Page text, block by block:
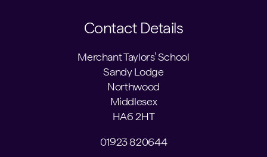
Contact Details
Merchant Taylors' School
Sandy Lodge
Northwood
Middlesex
HA6 2HT
01923 820644